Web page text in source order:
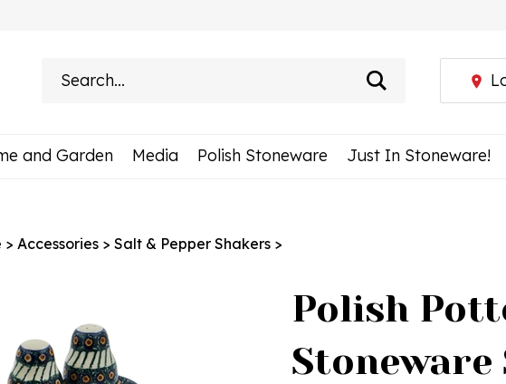
and Garden Media Polish Stoneware Just In Stoneware!
> Accessories > Salt & Pepper Shakers >
Polish
Stoneware